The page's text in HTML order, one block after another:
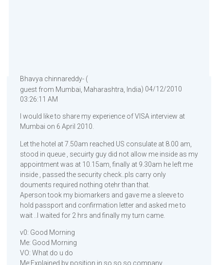
Bhavya chinnareddy- (
guest from Mumbai, Maharashtra, India) 04/12/2010
03:26:11 AM
I would like to share my experience of VISA interview at
Mumbai on 6 April 2010.
Let the hotel at 7.50am reached US consulate at 8.00 am,
stood in queue , secuirty guy did not allow me inside as my
appointment was at 10.15am, finally at 9.30am he left me
inside , passed the security check..pls carry only
douments required nothing otehr than that.
Aperson took my biomarkers and gave me a sleeve to
hold passport and confirmation letter and asked me to
wait ..I waited for 2 hrs and finally my turn came.
v0: Good Morning
Me: Good Morning
VO: What do u do
Me:Explained by position in so so so company